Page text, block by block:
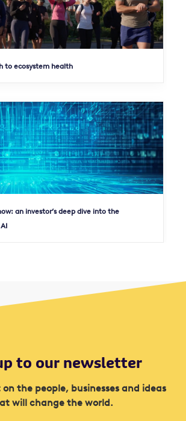
to ecosystem health
an investor’s deep dive into the
to our newsletter
the people, businesses and ideas
will change the world.